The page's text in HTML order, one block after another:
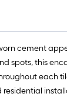
cement
this
each